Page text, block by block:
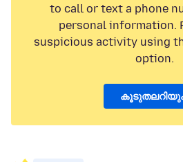
to call or text a phone
personal information.
suspicious activity using
option.